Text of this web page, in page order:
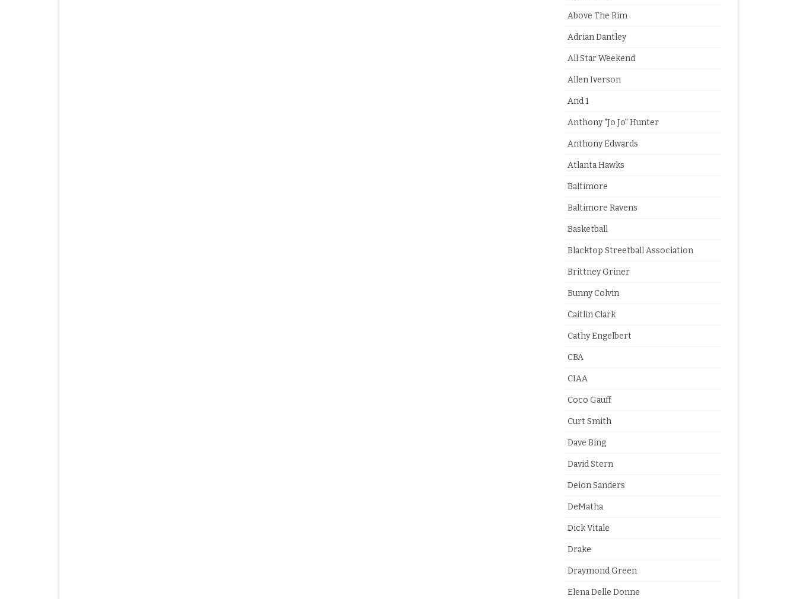
Above The Rim
Adrian Dantley
All Star Weekend
Allen Iverson
And 1
Anthony "Jo Jo" Hunter
Anthony Edwards
Atlanta Hawks
Baltimore
Baltimore Ravens
Basketball
Blacktop Streetball Association
Brittney Griner
Bunny Colvin
Caitlin Clark
Cathy Engelbert
CBA
CIAA
Coco Gauff
Curt Smith
Dave Bing
David Stern
Deion Sanders
DeMatha
Dick Vitale
Drake
Draymond Green
Elena Delle Donne